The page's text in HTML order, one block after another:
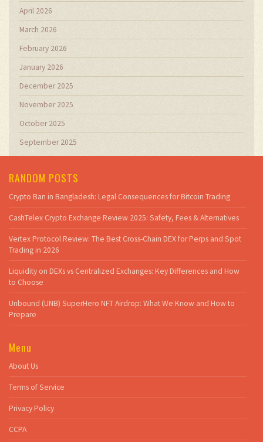
April 2026
March 2026
February 2026
January 2026
December 2025
November 2025
October 2025
September 2025
RANDOM POSTS
Crypto Ban in Bangladesh: Legal Consequences for Bitcoin Trading
CashTelex Crypto Exchange Review 2025: Safety, Fees & Alternatives
Vertex Protocol Review: The Best Cross-Chain DEX for Perps and Spot
Trading in 2026
Liquidity on DEXs vs Centralized Exchanges: Key Differences and How
to Choose
Unbound (UNB) SuperHero NFT Airdrop: What We Know and How to
Prepare
Menu
About Us
Terms of Service
Privacy Policy
CCPA